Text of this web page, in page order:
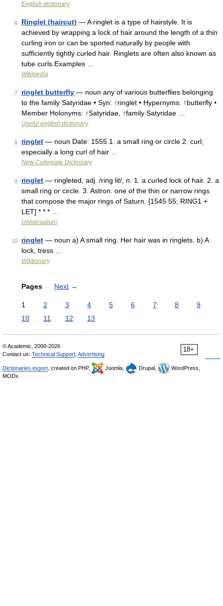
English dictionary
6 Ringlet (haircut) — A ringlet is a type of hairstyle. It is
achieved by wrapping a lock of hair around the length of a thin
curling iron or can be sported naturally by people with
sufficiently tightly curled hair. Ringlets are often also known as
tube curls.Examples …
Wikipedia
7 ringlet butterfly — noun any of various butterflies belonging
to the family Satyridae • Syn: ↑ringlet • Hypernyms: ↑butterfly •
Member Holonyms: ↑Satyridae, ↑family Satyridae …
Useful english dictionary
8 ringlet — noun Date: 1555 1. a small ring or circle 2. curl;
especially a long curl of hair …
New Collegiate Dictionary
9 ringlet — ringleted, adj. /ring lit/, n. 1. a curled lock of hair. 2. a
small ring or circle. 3. Astron. one of the thin or narrow rings
that compose the major rings of Saturn. [1545 55; RING1 +
LET] * * * …
Universalium
10 ringlet — noun a) A small ring. Her hair was in ringlets. b) A
lock, tress …
Wiktionary
Pages Next →
1 2 3 4 5 6 7 8
9
10
11 12 13
18+
© Academic, 2000-2026
Contact us: Technical Support Advertising
Dictionaries export , created on PHP, Joomla, Drupal,
WordPress,
MODx.